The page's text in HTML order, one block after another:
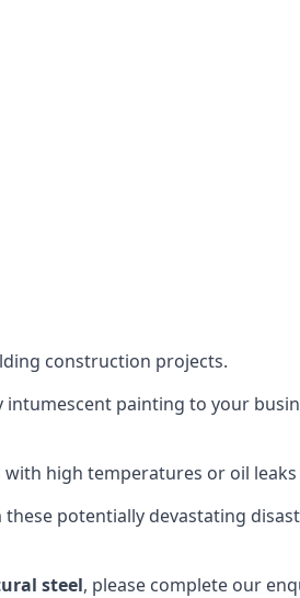
construction projects.
intumescent painting to your
high temperatures or oil
potentially devastating
steel, please complete our